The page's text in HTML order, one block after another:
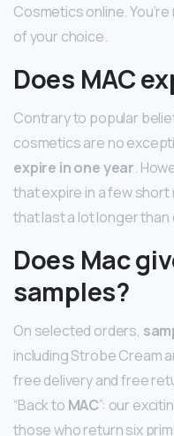
Cosmetics online.
of your choice.
Does MAC
Contrary to popular
cosmetics are no
expire in one year.
that expire in a few
that last a lot longer than
Does Mac
samples?
On selected orders,
including Strobe Cream
free delivery and free
“Back to MAC”: our
those who return six